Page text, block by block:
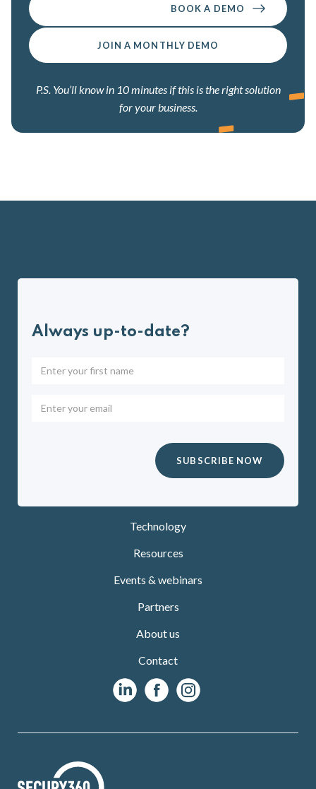
BOOK A DEMO
JOIN A MONTHLY DEMO
P.S. You’ll know in 10 minutes if this is the right solution
for your business.
Always up-to-date?
Technology
Resources
Events & webinars
Partners
About us
Contact